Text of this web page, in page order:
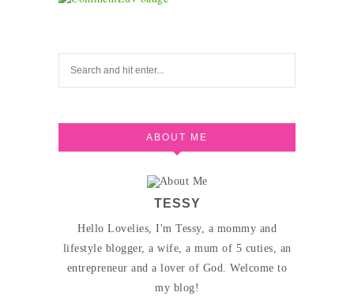
ABOUT ME
TESSY
Hello Lovelies, I'm Tessy, a mommy and
lifestyle blogger, a wife, a mum of 5 cuties, an
entrepreneur and a lover of God. Welcome to
my blog!